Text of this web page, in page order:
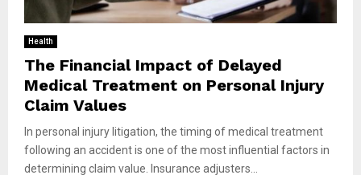
Health
The Financial Impact of Delayed
Medical Treatment on Personal Injury
Claim Values
In personal injury litigation, the timing of medical treatment
following an accident is one of the most influential factors in
determining claim value. Insurance adjusters...